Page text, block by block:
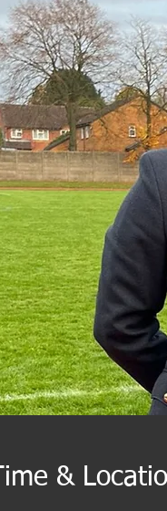
Time &